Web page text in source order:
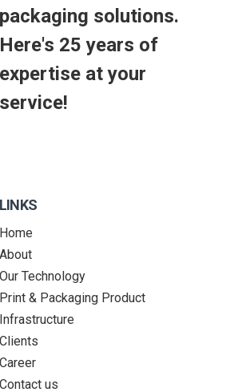
packaging solutions.
Here's 25 years of
expertise at your
service!
LINKS
Home
About
Our Technology
Print & Packaging Product
Infrastructure
Clients
Career
Contact us